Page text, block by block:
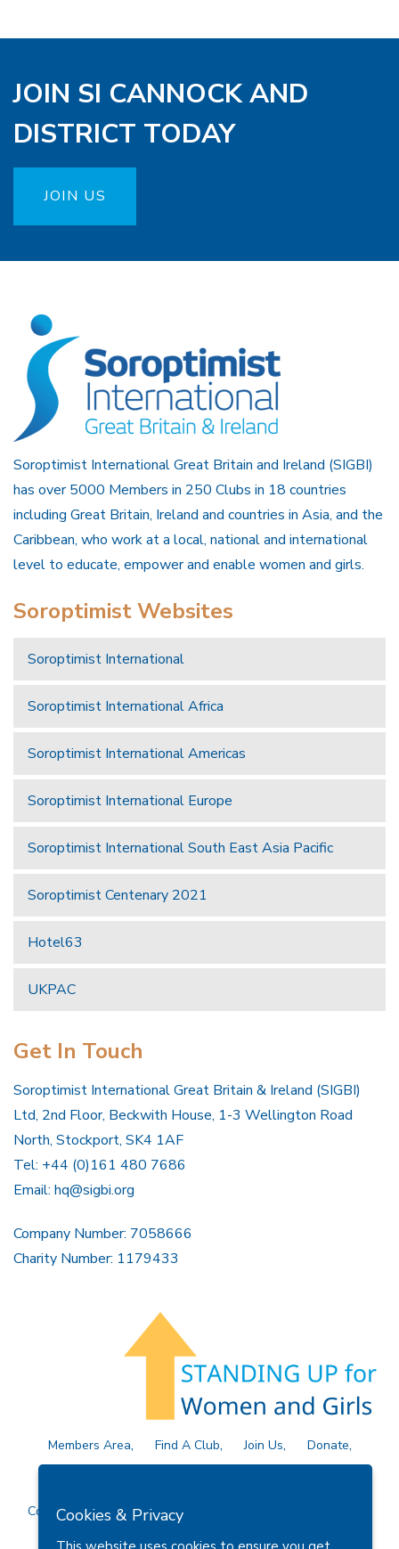
JOIN SI CANNOCK AND
DISTRICT TODAY
JOIN US
Soroptimist International Great Britain and Ireland (SIGBI)
has over 5000 Members in 250 Clubs in 18 countries
including Great Britain, Ireland and countries in Asia, and the
Caribbean, who work at a local, national and international
level to educate, empower and enable women and girls.
Soroptimist Websites
Soroptimist International
Soroptimist International Africa
Soroptimist International Americas
Soroptimist International Europe
Soroptimist International South East Asia Pacific
Soroptimist Centenary 2021
Hotel63
UKPAC
Get In Touch
Soroptimist International Great Britain & Ireland (SIGBI)
Ltd, 2nd Floor, Beckwith House, 1-3 Wellington Road
North, Stockport, SK4 1AF
Tel: +44 (0)161 480 7686
Email: hq@sigbi.org
Company Number: 7058666
Charity Number: 1179433
Members Area Find A Club Join Us
Donate
Privacy Policy
Site Map Contact Us
Copyright © 2026 Soroptimist International Great Britain and
Cookies & Privacy